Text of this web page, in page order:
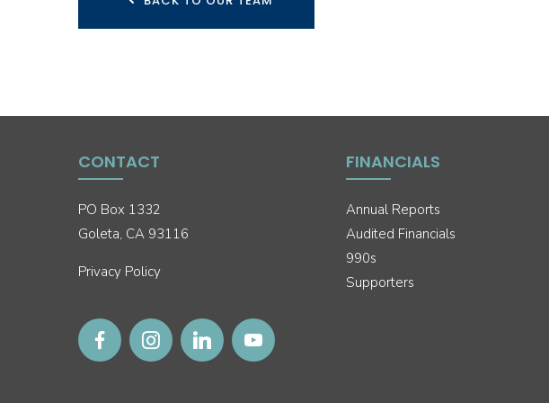
CONTACT
PO Box 1332
Goleta, CA 93116
Privacy Policy
FINANCIALS
Annual Reports
Audited Financials
990s
Supporters